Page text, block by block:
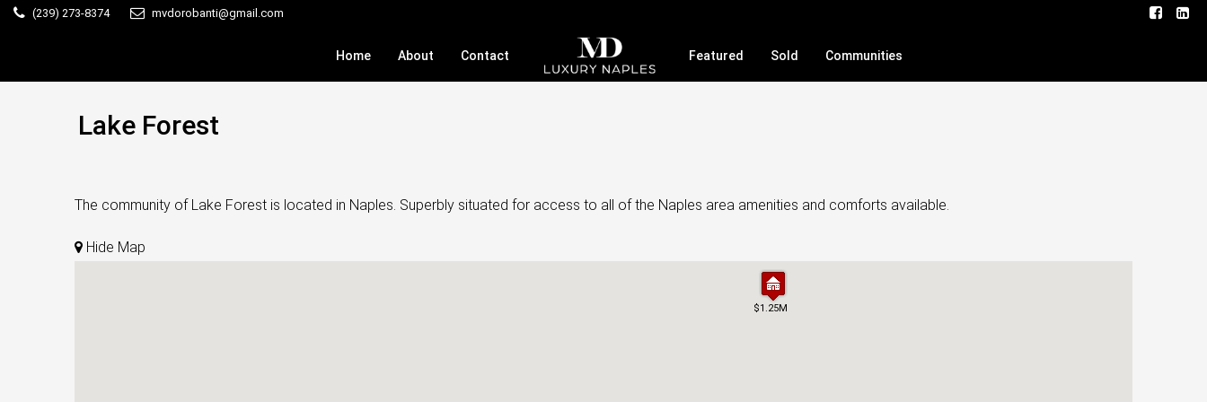
(239) 273-8374 mvdorobanti@gmail.com
Home About Contact Featured Sold Communities
Lake Forest
The community of Lake Forest is located in Naples. Superbly situated for access to all of the Naples area amenities and comforts available.
Hide Map
$1.25M
$1.25M